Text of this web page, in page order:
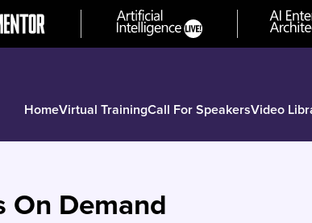
HomeVirtual TrainingCall For SpeakersVideo
On Demand